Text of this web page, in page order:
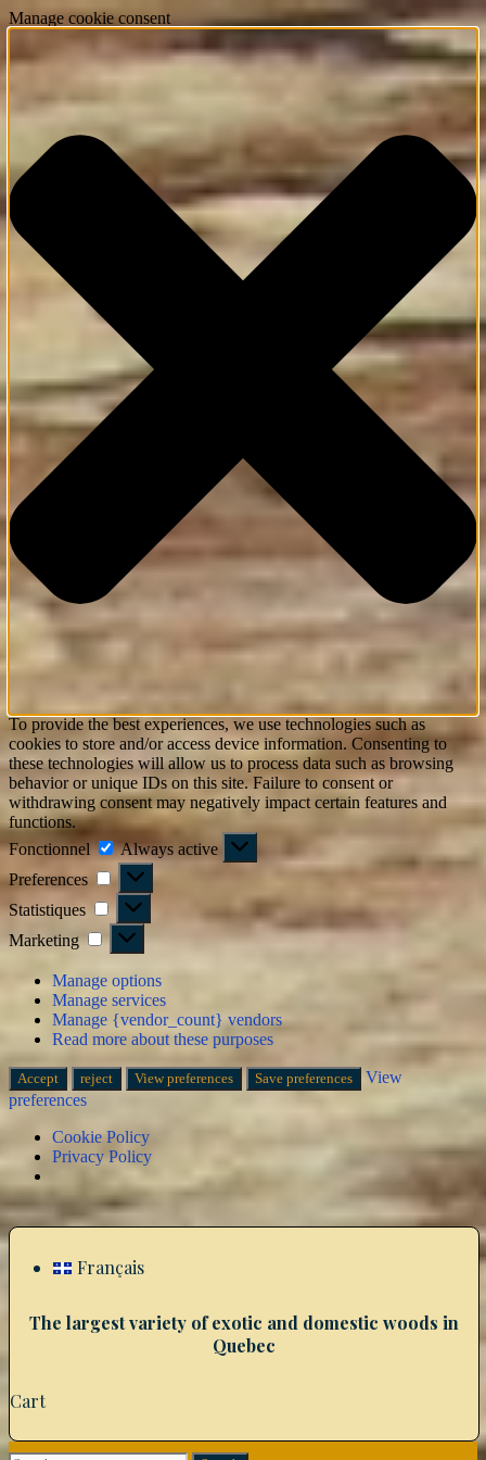
Manage cookie consent
To provide the best experiences, we use technologies such as
cookies to store and/or access device information. Consenting to
these technologies will allow us to process data such as browsing
behavior or unique IDs on this site. Failure to consent or
withdrawing consent may negatively impact certain features and
functions.
Fonctionnel
Fonctionnel
Always active
Preferences
Preferences
Statistiques Statistiques
Marketing Marketing
Manage options
Manage services
Manage {vendor_count} vendors
Read more about these purposes
Accept reject View preferences Save preferences
View
preferences
Cookie Policy
Privacy Policy
Skip
to
Français
The largest variety of exotic and domestic woods in
Quebec
Cart